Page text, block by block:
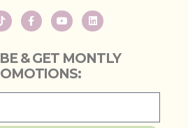
& GET MONTLY